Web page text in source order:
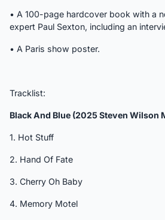
• A 100-page hardcover book with a
expert Paul Sexton, including an
• A Paris show poster.
Tracklist:
Black And Blue (2025 Steven Wilson
1. Hot Stuff
2. Hand Of Fate
3. Cherry Oh Baby
4. Memory Motel